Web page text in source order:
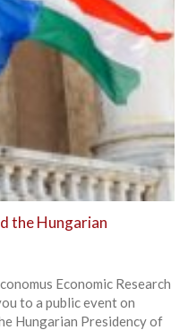
the Hungarian
Economic Research
to a public event on
Hungarian Presidency of